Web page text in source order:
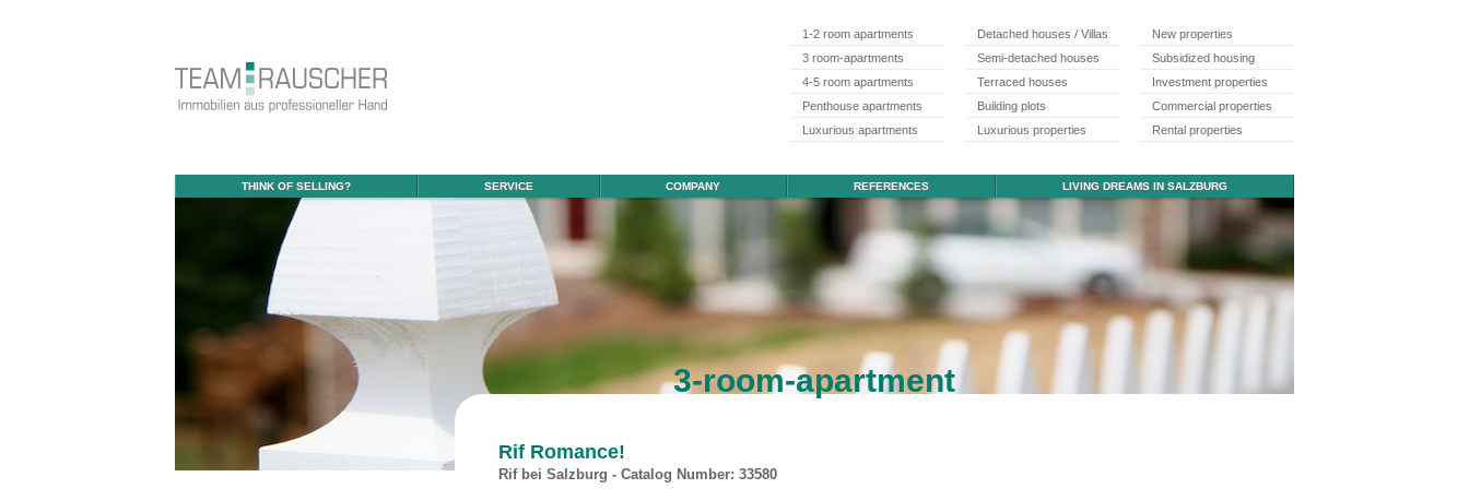
1-2 room apartments
3 room-apartments
4-5 room apartments
Penthouse apartments
Luxurious apartments
Detached houses / Villas
Semi-detached houses
Terraced houses
Building plots
Luxurious properties
New properties
Subsidized housing
Investment properties
Commercial properties
Rental properties
THINK OF SELLING? SERVICE COMPANY REFERENCES LIVING DREAMS IN SALZBURG
3-room-apartment
Rif Romance!
Rif bei Salzburg - Catalog Number: 33580